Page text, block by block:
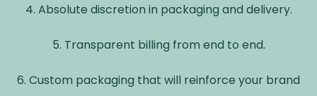
4. Absolute discretion in packaging and delivery.
5. Transparent billing from end to end.
6. Custom packaging that will reinforce your brand